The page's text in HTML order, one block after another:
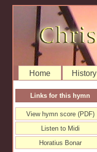
Home History
Links for this hymn
View hymn score (PDF)
Listen to Midi
Horatius Bonar